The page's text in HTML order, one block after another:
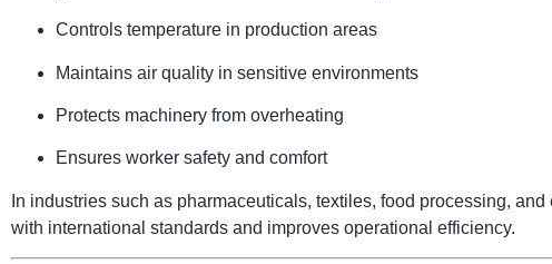
Controls temperature in production areas
Maintains air quality in sensitive environments
Protects machinery from overheating
Ensures worker safety and comfort
In industries such as pharmaceuticals, textiles, food processing,
with international standards and improves operational efficiency.